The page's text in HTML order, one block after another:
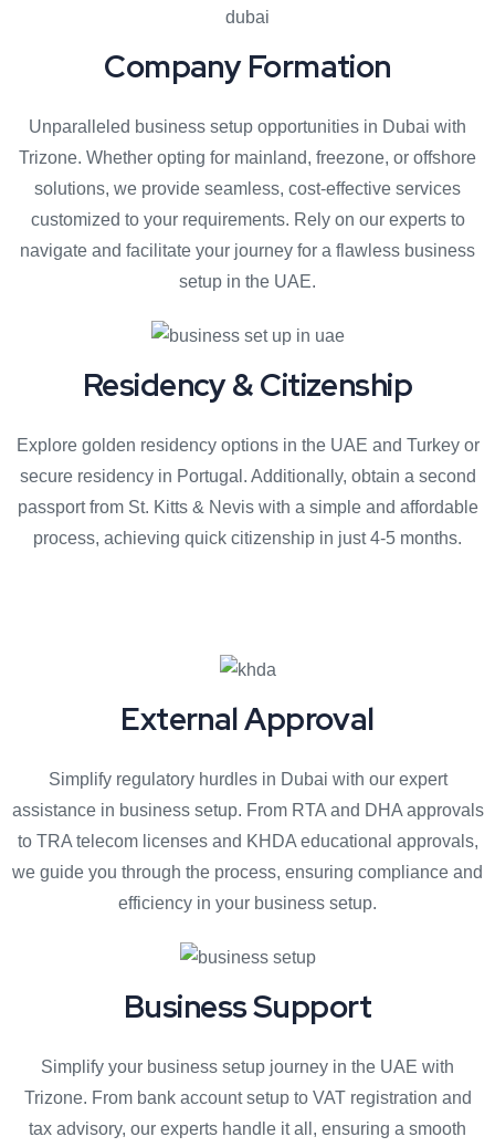
Company Formation
Unparalleled business setup opportunities in Dubai with
Trizone. Whether opting for mainland, freezone, or offshore
solutions, we provide seamless, cost-effective services
customized to your requirements. Rely on our experts to
navigate and facilitate your journey for a flawless business
setup in the UAE.
Residency & Citizenship
Explore golden residency options in the UAE and Turkey or
secure residency in Portugal. Additionally, obtain a second
passport from St. Kitts & Nevis with a simple and affordable
process, achieving quick citizenship in just 4-5 months.
External Approval
Simplify regulatory hurdles in Dubai with our expert
assistance in business setup. From RTA and DHA approvals
to TRA telecom licenses and KHDA educational approvals,
we guide you through the process, ensuring compliance and
efficiency in your business setup.
Business Support
Simplify your business setup journey in the UAE with
Trizone. From bank account setup to VAT registration and
tax advisory, our experts handle it all, ensuring a smooth